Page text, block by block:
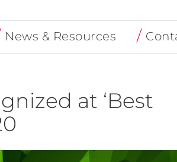
News & Resources
at ‘Best